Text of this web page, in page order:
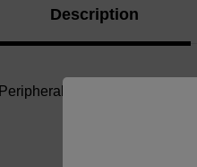
Description
Peripheral Controller Board,